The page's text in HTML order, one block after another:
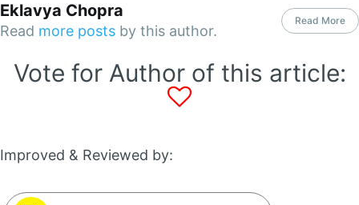
Eklavya Chopra
Read more posts by this author.
Read More
Vote for Author of this article:
Improved & Reviewed by: